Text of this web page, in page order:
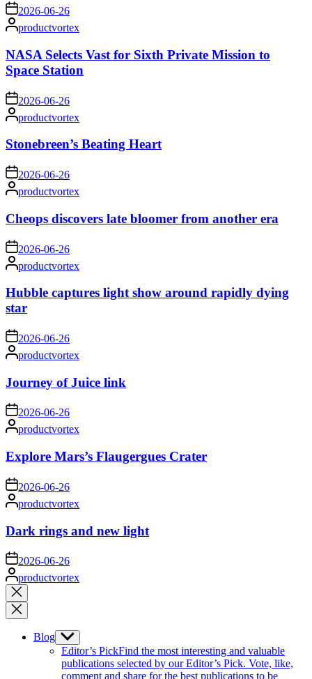
on 2026-06-26
Posted
by
productvortex
NASA Selects Vast for Sixth Private Mission to
Space Station
on 2026-06-26
Posted
by
productvortex
Stonebreen’s Beating Heart
on 2026-06-26
Posted
by
productvortex
Cheops discovers late bloomer from another era
on 2026-06-26
Posted
by
productvortex
Hubble captures light show around rapidly dying
star
on 2026-06-26
Posted
by
productvortex
Journey of Juice link
on2026-06-26
Posted
by
productvortex
Explore Mars’s Flaugergues Crater
on 2026-06-26
Posted
by
productvortex
Dark rings and new light
on 2026-06-26
Posted
by
productvortex
Close
search
Blog Show
sub
menu
Editor’s PickFind the most interesting and valuable
publications selected by our Editor’s Pick. Vote, like,
comment and share for the best publications to be